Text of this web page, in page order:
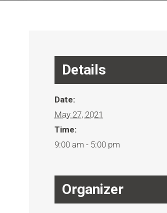
Details
Date:
May 27, 2021
Time:
9:00 am - 5:00 pm
Organizer